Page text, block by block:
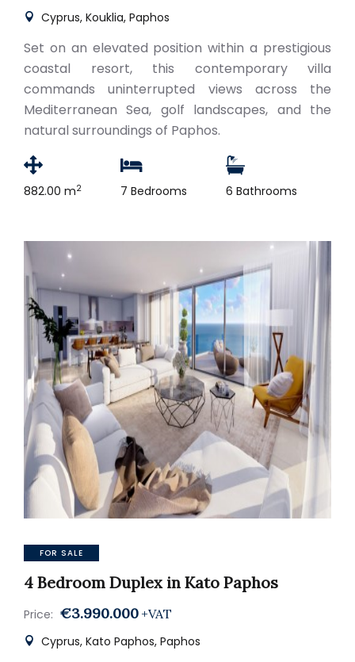
Cyprus, Kouklia, Paphos
Set on an elevated position within a prestigious
coastal resort, this contemporary villa
commands uninterrupted views across the
Mediterranean Sea, golf landscapes, and the
natural surroundings of Paphos.
882.00 m2 7 Bedrooms 6 Bathrooms
FOR SALE
4 Bedroom Duplex in Kato Paphos
Price: €3.990.000 +VAT
Cyprus, Kato Paphos, Paphos